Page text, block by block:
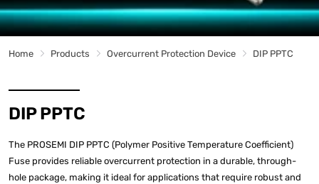
Home Products Overcurrent Protection Device DIP PPTC
DIP PPTC
The PROSEMI DIP PPTC (Polymer Positive Temperature Coefficient)
Fuse provides reliable overcurrent protection in a durable, through-
hole package, making it ideal for applications that require robust and